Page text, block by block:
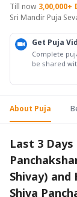
Till now 3,00,000+
Sri Mandir Puja
Get Puja
Complete
be shared
About Puja
Last 3 Days
Shivay) and
Shiva